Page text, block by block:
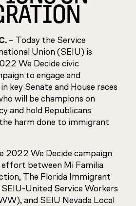
– Today the Service
Union (SEIU) is
We Decide civic
to engage and
key Senate and House races
will be champions on
and hold Republicans
harm done to immigrant
2022 We Decide campaign
effort between Mi Familia
The Florida Immigrant
United Service Workers
and SEIU Nevada Local